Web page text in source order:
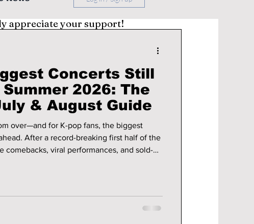
Concerts Still
2026: The
& August Guide
over—and for K-pop fans, the biggest
half of the
comebacks, viral performances, and sold-
can't-miss events.
appreciate your support!